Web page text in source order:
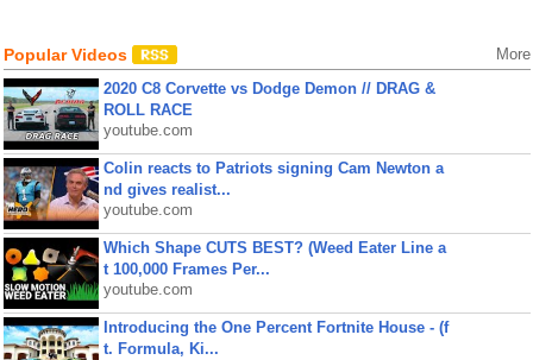
Popular Videos More
2020 C8 Corvette vs Dodge Demon // DRAG &
ROLL RACE
youtube.com
Colin reacts to Patriots signing Cam Newton a
nd gives realist...
youtube.com
Which Shape CUTS BEST? (Weed Eater Line a
t 100,000 Frames Per...
youtube.com
Introducing the One Percent Fortnite House - (f
t. Formula, Ki...